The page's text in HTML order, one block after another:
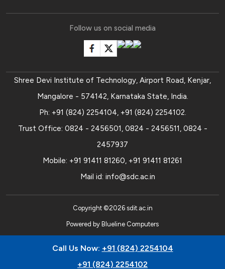
Follow us on social media
Shree Devi Institute of Technology, Airport Road, Kenjar,
Mangalore - 574142, Karnataka State, India.
Ph: +91 (824) 2254104, +91 (824) 2254102.
Trust Office: 0824 - 2456501, 0824 - 2456511, 0824 -
2457937
Mobile: +91 91411 81260, +91 91411 81261
Mail id: info@sdc.ac.in
Copyright ©2026 sdit.ac.in
Powered by Blueline Computers
Call Us Now: +91 (824) 2254104
+91 (824) 2254102